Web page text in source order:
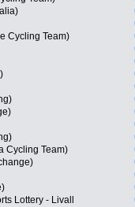
Cycling Team)
Cycling Team)
Lottery - Livall